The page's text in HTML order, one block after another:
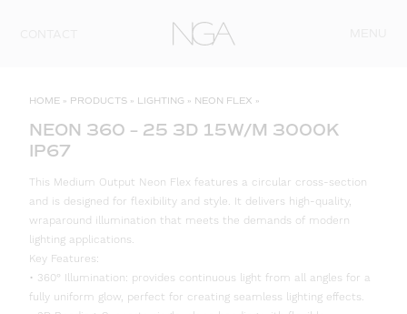
HOME » PRODUCTS » LIGHTING » NEON FLEX »
NEON 360 – 25 3D 15W/M 3000K
IP67
This Medium Output Neon Flex features a circular cross-section
and is designed for flexibility and style. It delivers high-quality,
wraparound illumination that meets the demands of modern
lighting applications.
Key Features:
• 360° Illumination: provides continuous light from all angles for a
fully uniform glow, perfect for creating seamless lighting effects.